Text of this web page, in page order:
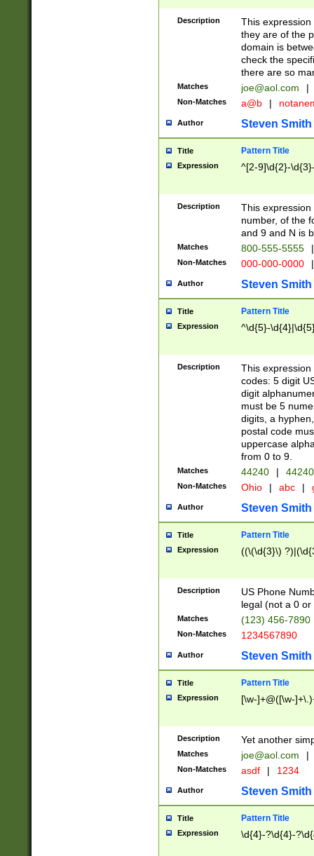
Description
This
they are of the
domain is
check the
there are so
Matches joe@aol.com |
Non-Matches a@b |
Author Steven Smith
Title Pattern Title
Expression ^[2-9]\d{2}-
Description
This
number, of the
and 9 and N is
Matches 800-555-5555 |
Non-Matches 000-000-0000 |
Author Steven Smith
Title Pattern Title
Expression ^\d{5}-
Description
This
codes: 5 digit
digit
must be 5
digits, a
postal code
uppercase
from 0 to 9.
Matches 44240 |
Non-Matches Ohio | abc |
Author Steven Smith
Title Pattern Title
Expression ((\(\d{3}\)
Description
US Phone
legal (not a 0 or
Matches (123) 456-7890
Non-Matches 1234567890
Author Steven Smith
Title Pattern Title
Expression [\w-]+@([\w-
Description Yet another
Matches joe@aol.com |
Non-Matches asdf | 1234
Author Steven Smith
Title Pattern Title
Expression \d{4}-?\d{4}-